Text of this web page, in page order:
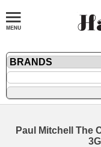
Paul Mitchell The